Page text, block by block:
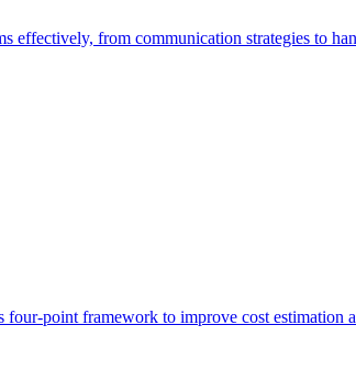
effectively, from communication strategies to
point framework to improve cost estimation